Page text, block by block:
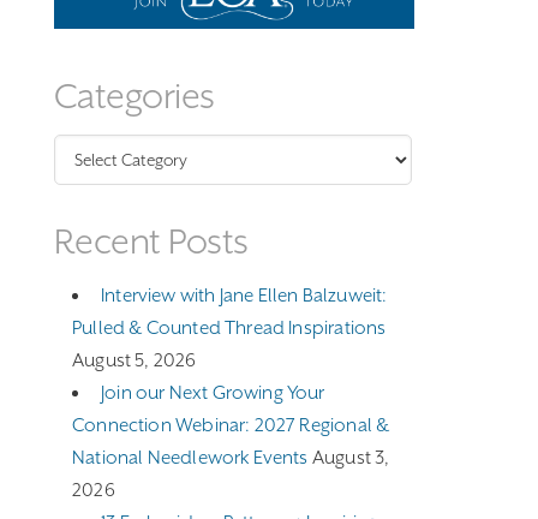
Categories
Categories
Recent Posts
Interview with Jane Ellen Balzuweit:
Pulled & Counted Thread Inspirations
August 5, 2026
Join our Next Growing Your
Connection Webinar: 2027 Regional &
National Needlework Events August 3,
2026